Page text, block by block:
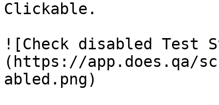
Clickable.
![Check disabled Test
(https://app.does.qa/
abled.png)